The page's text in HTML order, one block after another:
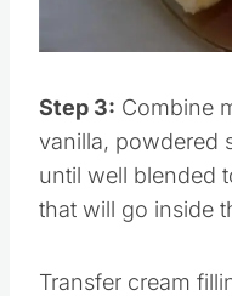
Step 3: Combine
vanilla, powdered
until well blended
that will go inside
Transfer cream